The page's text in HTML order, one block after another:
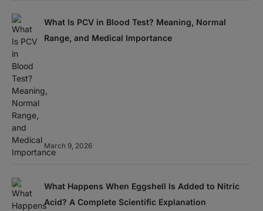
What Is PCV in Blood Test? Meaning, Normal
Range, and Medical Importance
March 9, 2026
What Happens When Eggshell Is Added to Nitric
Acid? A Complete Scientific Explanation